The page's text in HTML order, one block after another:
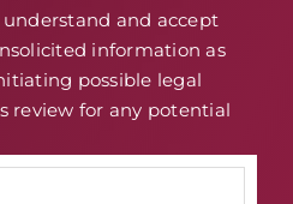
and accept
information as
possible legal
review for any potential